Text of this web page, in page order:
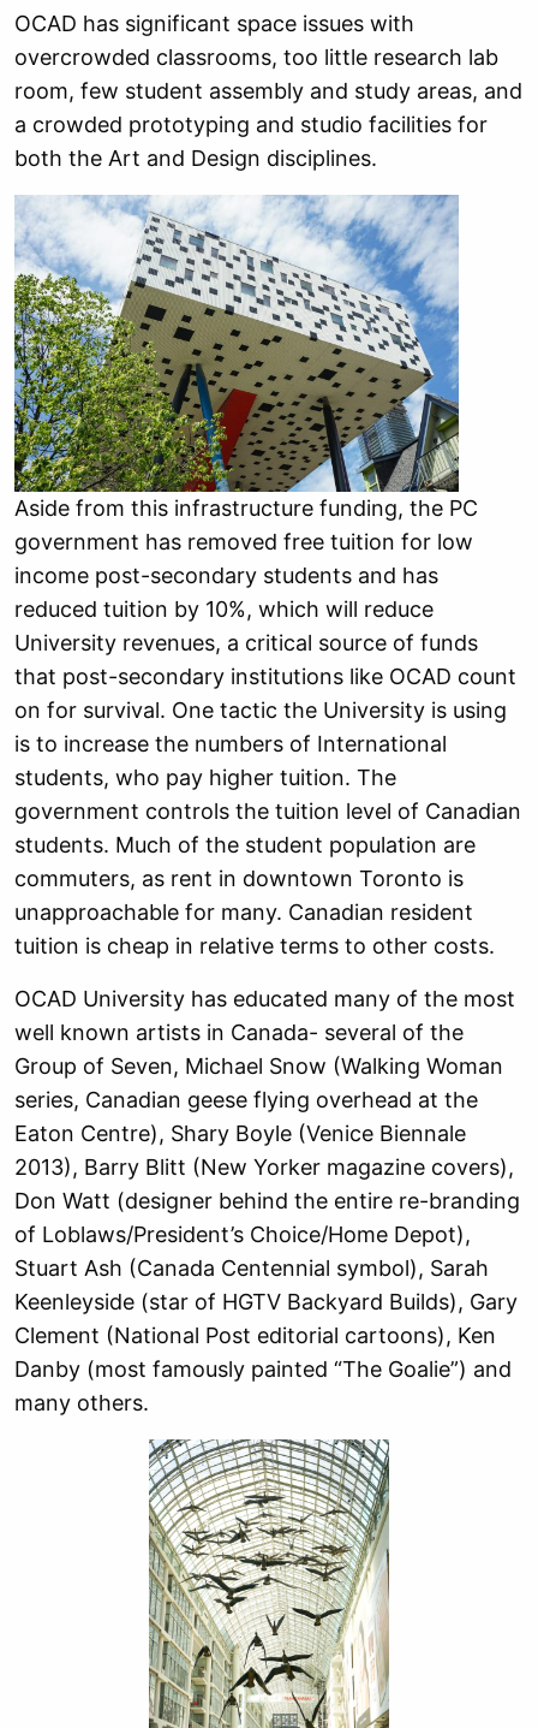
OCAD has significant space issues with
overcrowded classrooms, too little research lab
room, few student assembly and study areas, and
a crowded prototyping and studio facilities for
both the Art and Design disciplines.
Aside from this infrastructure funding, the PC
government has removed free tuition for low
income post-secondary students and has
reduced tuition by 10%, which will reduce
University revenues, a critical source of funds
that post-secondary institutions like OCAD count
on for survival. One tactic the University is using
is to increase the numbers of International
students, who pay higher tuition. The
government controls the tuition level of Canadian
students. Much of the student population are
commuters, as rent in downtown Toronto is
unapproachable for many. Canadian resident
tuition is cheap in relative terms to other costs.
OCAD University has educated many of the most
well known artists in Canada- several of the
Group of Seven, Michael Snow (Walking Woman
series, Canadian geese flying overhead at the
Eaton Centre), Shary Boyle (Venice Biennale
2013), Barry Blitt (New Yorker magazine covers),
Don Watt (designer behind the entire re-branding
of Loblaws/President’s Choice/Home Depot),
Stuart Ash (Canada Centennial symbol), Sarah
Keenleyside (star of HGTV Backyard Builds), Gary
Clement (National Post editorial cartoons), Ken
Danby (most famously painted “The Goalie”) and
many others.